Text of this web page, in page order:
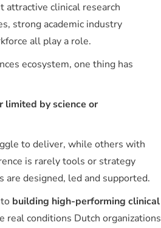
attractive clinical research
strong academic industry
all play a role.
ecosystem, one thing has
limited by science or
to deliver, while others with
is rarely tools or strategy
are designed, led and supported.
building high-performing clinical
real conditions Dutch organizations